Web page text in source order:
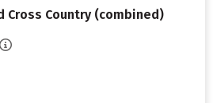
Cross Country (combined)